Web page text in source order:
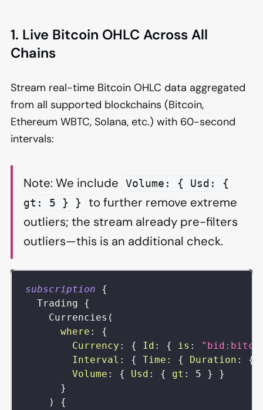
1. Live Bitcoin OHLC Across All
Chains
Stream real-time Bitcoin OHLC data aggregated
from all supported blockchains (Bitcoin,
Ethereum WBTC, Solana, etc.) with 60-second
intervals:
Note: We include
Volume: { Usd: {
gt: 5 } }
to further remove extreme
outliers; the stream already pre-filters
outliers—this is an additional check.
subscription
{
Trading
{
Currencies (
where :
{
Currency : { Id : { is :
Interval : { Time : { Duration : {
Volume : { Usd : { gt : 5 }
}
}
)
{